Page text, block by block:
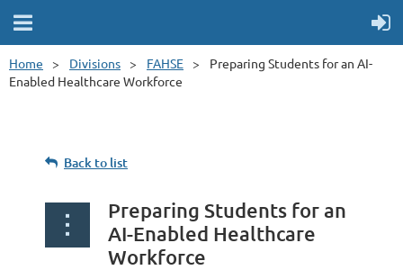
Home Divisions FAHSE
Preparing Students for an AI-
Enabled Healthcare Workforce
Back to list
Preparing Students for an
AI-Enabled Healthcare
Workforce